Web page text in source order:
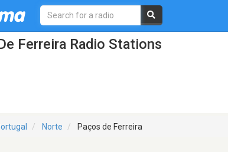
Ferreira Radio Stations
Norte Paços de Ferreira